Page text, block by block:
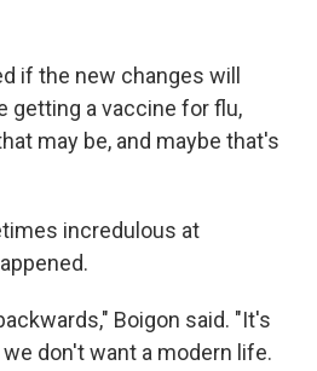
if the new changes will
getting a vaccine for flu,
may be, and maybe that's
incredulous at
Boigon said. "It's
don't want a modern life.